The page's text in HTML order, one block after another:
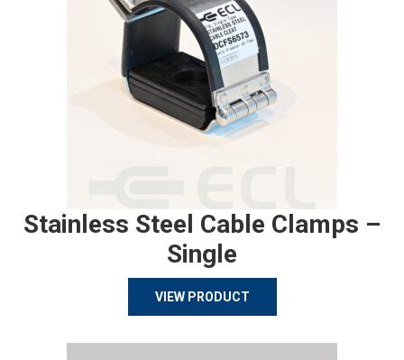
Stainless Steel Cable Clamps –
Single
VIEW PRODUCT